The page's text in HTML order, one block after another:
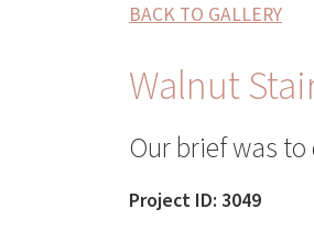
BACK TO GALLERY
Walnut
Our brief was
Project ID: 3049